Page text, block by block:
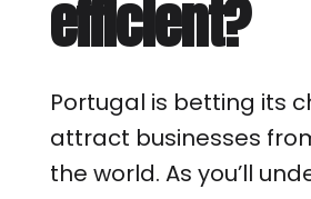
efficient?
Portugal is betting its
attract businesses
the world. As you’ll